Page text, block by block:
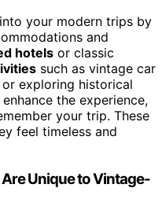
your modern trips by
and
hotels or classic
such as vintage car
exploring historical
the experience,
your trip. These
feel timeless and
Unique to Vintage-